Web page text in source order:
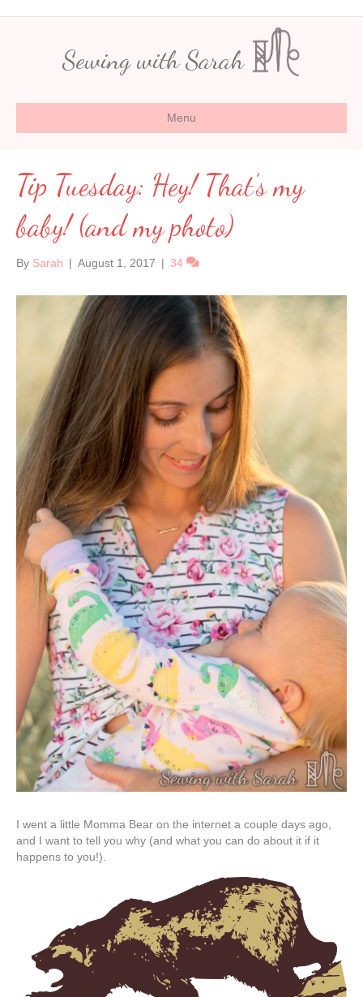
Sewing with Sarah
Menu
Tip Tuesday: Hey! That’s my
baby! (and my photo)
By Sarah | August 1, 2017 | 34
I went a little Momma Bear on the internet a couple days ago,
and I want to tell you why (and what you can do about it if it
happens to you!).